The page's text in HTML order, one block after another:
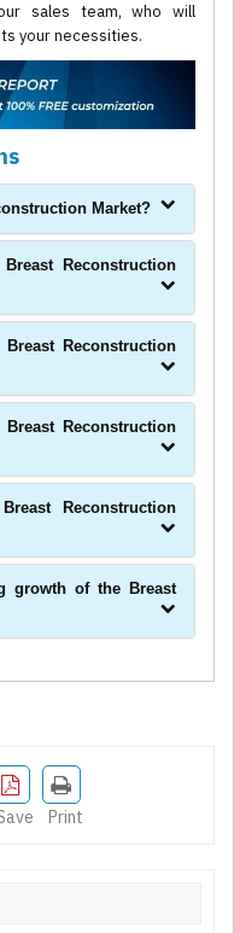
sales team, who will
your necessities.
Market?
Reconstruction
Reconstruction
Reconstruction
Reconstruction
growth of the Breast
Print